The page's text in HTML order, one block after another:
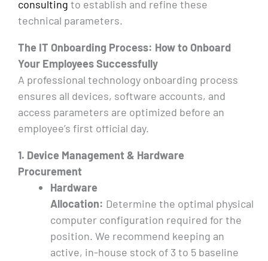
consulting to establish and refine these
technical parameters.
The IT Onboarding Process: How to Onboard
Your Employees Successfully
A professional technology onboarding process
ensures all devices, software accounts, and
access parameters are optimized before an
employee’s first official day.
1. Device Management & Hardware
Procurement
Hardware
Allocation: Determine the optimal physical
computer configuration required for the
position. We recommend keeping an
active, in-house stock of 3 to 5 baseline